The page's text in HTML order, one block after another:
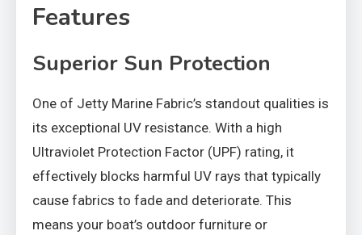
Features
Superior Sun Protection
One of Jetty Marine Fabric’s standout qualities is
its exceptional UV resistance. With a high
Ultraviolet Protection Factor (UPF) rating, it
effectively blocks harmful UV rays that typically
cause fabrics to fade and deteriorate. This
means your boat’s outdoor furniture or